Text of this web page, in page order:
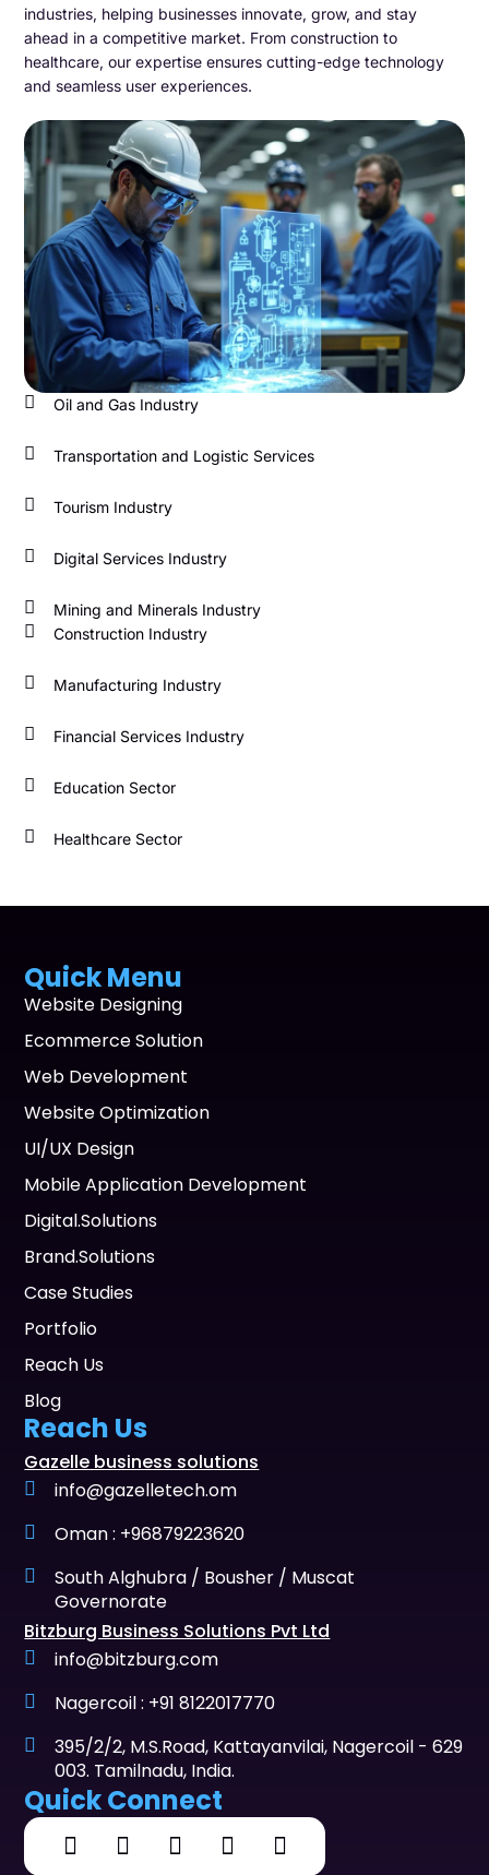
industries, helping businesses innovate, grow, and stay
ahead in a competitive market. From construction to
healthcare, our expertise ensures cutting-edge technology
and seamless user experiences.
Oil and Gas Industry
Transportation and Logistic Services
Tourism Industry
Digital Services Industry
Mining and Minerals Industry
Construction Industry
Manufacturing Industry
Financial Services Industry
Education Sector
Healthcare Sector
Quick Menu
Website Designing
Ecommerce Solution
Web Development
Website Optimization
UI/UX Design
Mobile Application Development
Digital.Solutions
Brand.Solutions
Case Studies
Portfolio
Reach Us
Blog
Reach Us
Gazelle business solutions
info@gazelletech.om
Oman : +96879223620
South Alghubra / Bousher / Muscat
Governorate
Bitzburg Business Solutions Pvt Ltd
info@bitzburg.com
Nagercoil : +91 8122017770
395/2/2, M.S.Road, Kattayanvilai, Nagercoil - 629
003. Tamilnadu, India.
Quick Connect